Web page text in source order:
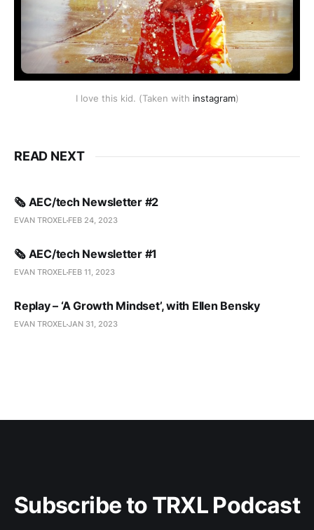
I love this kid. (Taken with instagram)
READ NEXT
🗞️ AEC/tech Newsletter #2
EVAN TROXEL FEB 24, 2023
🗞️ AEC/tech Newsletter #1
EVAN TROXEL FEB 11, 2023
Replay – ‘A Growth Mindset’, with Ellen Bensky
EVAN TROXELJAN 31, 2023
Subscribe to TRXL Podcast